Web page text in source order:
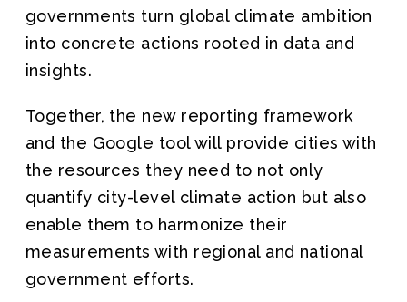
governments turn global climate ambition
into concrete actions rooted in data and
insights.
Together, the new reporting framework
and the Google tool will provide cities with
the resources they need to not only
quantify city-level climate action but also
enable them to harmonize their
measurements with regional and national
government efforts.